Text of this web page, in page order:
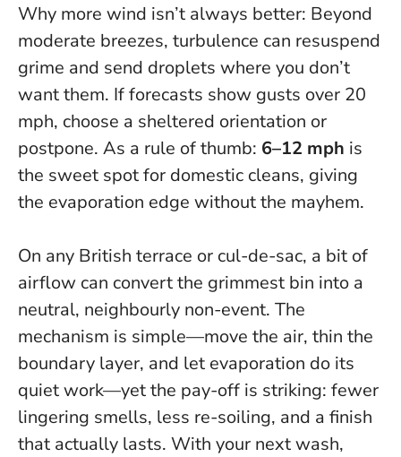
Why more wind isn’t always better: Beyond
moderate breezes, turbulence can resuspend
grime and send droplets where you don’t
want them. If forecasts show gusts over 20
mph, choose a sheltered orientation or
postpone. As a rule of thumb: 6–12 mph is
the sweet spot for domestic cleans, giving
the evaporation edge without the mayhem.
On any British terrace or cul-de-sac, a bit of
airflow can convert the grimmest bin into a
neutral, neighbourly non-event. The
mechanism is simple—move the air, thin the
boundary layer, and let evaporation do its
quiet work—yet the pay-off is striking: fewer
lingering smells, less re-soiling, and a finish
that actually lasts. With your next wash,